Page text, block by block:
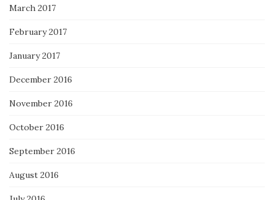
March 2017
February 2017
January 2017
December 2016
November 2016
October 2016
September 2016
August 2016